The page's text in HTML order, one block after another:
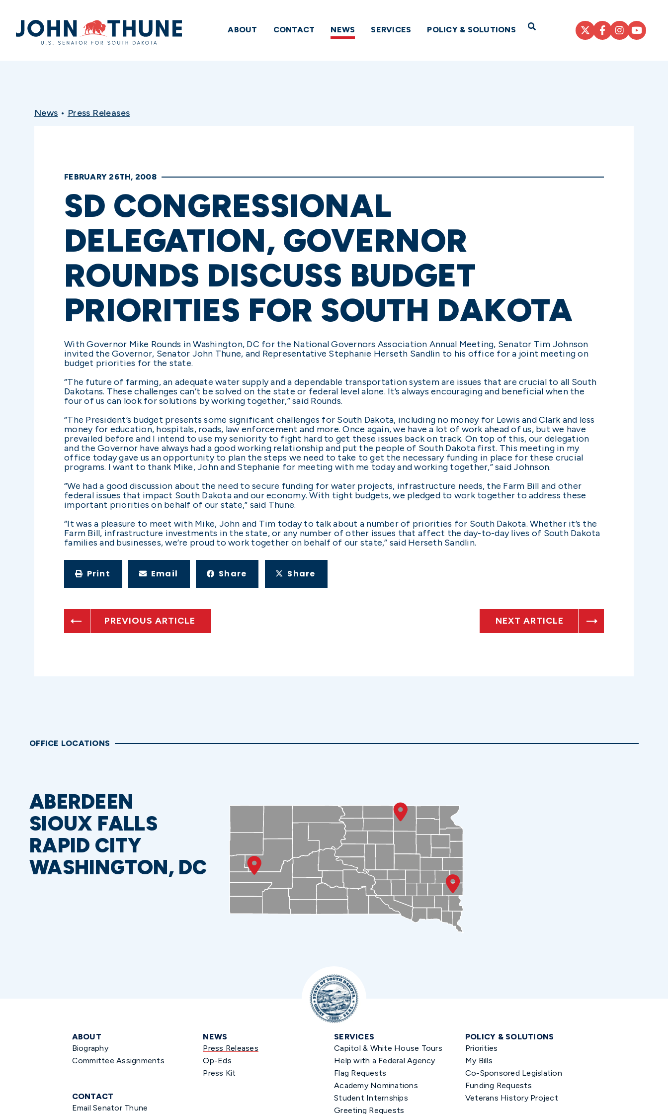
Home
ABOUT CONTACT NEWS SERVICES POLICY & SOLUTIONS Open Search
News • Press Releases
FEBRUARY 26TH, 2008
SD CONGRESSIONAL
DELEGATION, GOVERNOR
ROUNDS DISCUSS BUDGET
PRIORITIES FOR SOUTH DAKOTA
With Governor Mike Rounds in Washington, DC for the National Governors Association Annual Meeting, Senator Tim Johnson
invited the Governor, Senator John Thune, and Representative Stephanie Herseth Sandlin to his office for a joint meeting on
budget priorities for the state.
“The future of farming, an adequate water supply and a dependable transportation system are issues that are crucial to all South
Dakotans. These challenges can’t be solved on the state or federal level alone. It’s always encouraging and beneficial when the
four of us can look for solutions by working together,” said Rounds.
“The President’s budget presents some significant challenges for South Dakota, including no money for Lewis and Clark and less
money for education, hospitals, roads, law enforcement and more. Once again, we have a lot of work ahead of us, but we have
prevailed before and I intend to use my seniority to fight hard to get these issues back on track. On top of this, our delegation
and the Governor have always had a good working relationship and put the people of South Dakota first. This meeting in my
office today gave us an opportunity to plan the steps we need to take to get the necessary funding in place for these crucial
programs. I want to thank Mike, John and Stephanie for meeting with me today and working together,” said Johnson.
“We had a good discussion about the need to secure funding for water projects, infrastructure needs, the Farm Bill and other
federal issues that impact South Dakota and our economy. With tight budgets, we pledged to work together to address these
important priorities on behalf of our state,” said Thune.
“It was a pleasure to meet with Mike, John and Tim today to talk about a number of priorities for South Dakota. Whether it’s the
Farm Bill, infrastructure investments in the state, or any number of other issues that affect the day-to-day lives of South Dakota
families and businesses, we’re proud to work together on behalf of our state,” said Herseth Sandlin.
Print Email Share Share
PREVIOUS ARTICLE NEXT ARTICLE
OFFICE LOCATIONS
ABERDEEN
SIOUX FALLS
RAPID CITY
WASHINGTON, DC
ABOUT
Biography
Committee Assignments
CONTACT
Email Senator Thune
NEWS
Press Releases
Op-Eds
Press Kit
SERVICES
Capitol & White House Tours
Help with a Federal Agency
Flag Requests
Academy Nominations
Student Internships
Greeting Requests
POLICY & SOLUTIONS
Priorities
My Bills
Co-Sponsored Legislation
Funding Requests
Veterans History Project